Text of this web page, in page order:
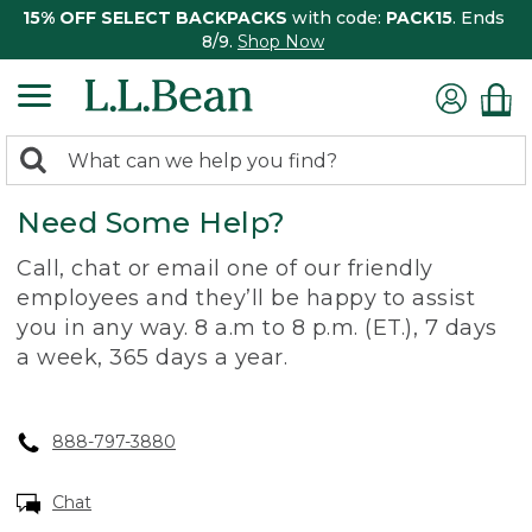
15% OFF SELECT BACKPACKS with code: PACK15. Ends
8/9. Shop Now
search
returned.
Search:
Need Some Help?
Call, chat or email one of our friendly
employees and they’ll be happy to assist
you in any way. 8 a.m to 8 p.m. (ET.), 7 days
a week, 365 days a year.
888-797-3880
Chat